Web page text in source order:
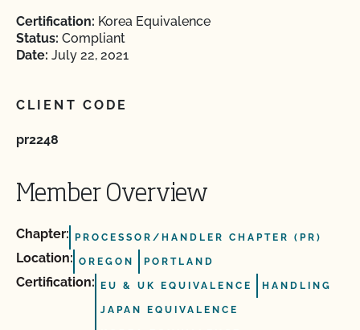
Certification: Korea Equivalence
Status: Compliant
Date: July 22, 2021
CLIENT CODE
pr2248
Member Overview
Chapter: PROCESSOR/HANDLER CHAPTER (PR)
Location: OREGON PORTLAND
Certification: EU & UK EQUIVALENCE HANDLING
JAPAN EQUIVALENCE